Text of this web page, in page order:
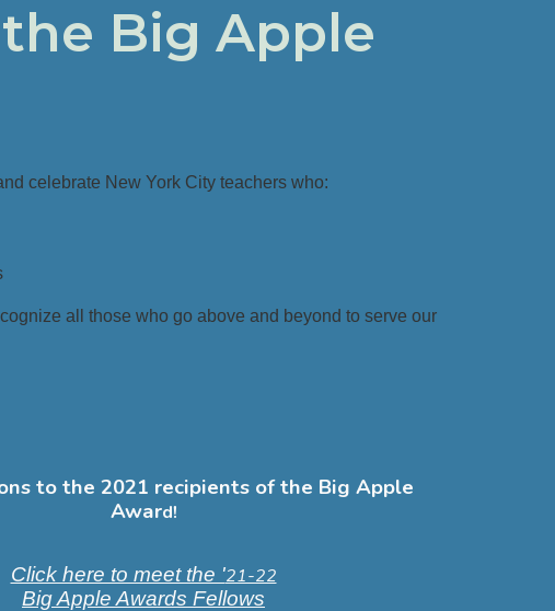
Big Apple
celebrate New York City teachers who:
all those who go above and beyond to serve our
to the 2021 recipients of the Big Apple
Award!
Click here to meet the '21-22
Big Apple Awards Fellows